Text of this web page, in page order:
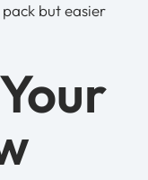
but easier